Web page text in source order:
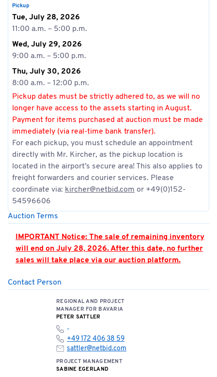
Pickup
Tue, July 28, 2026
11:00 a.m. – 5:00 p.m.
Wed, July 29, 2026
9:00 a.m. – 5:00 p.m.
Thu, July 30, 2026
8:00 a.m. – 12:00 p.m.
Pickup dates must be strictly adhered to, as we will no
longer have access to the assets starting in August.
Payment for items purchased at auction must be made
immediately (via real-time bank transfer).
For each pickup, you must schedule an appointment
directly with Mr. Kircher, as the pickup location is
located in the airport’s secure area! This also applies to
freight forwarders and courier services. Please
coordinate via: kircher@netbid.com or +49(0)152-
54596606
Auction Terms
IMPORTANT Notice: The sale of remaining inventory
will end on July 28, 2026. After this date, no further
sales will take place via our auction platform.
PLEASE NOTE: Hall 362 is located in the airport’s
appointment and when accompanied by an
authorized person. Appointments must be strictly
adhered to.
You can find the location of the meeting point here:
Open meeting point
Contact Person
REGIONAL AND PROJECT
MANAGER FOR BAVARIA
PETER SATTLER
-
+49 172 406 38 59
sattler@netbid.com
PROJECT MANAGEMENT
SABINE EGERLAND